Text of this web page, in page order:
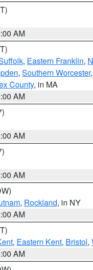
AM
, Eastern Franklin,
, Southern Worcester,
County, in MA
AM
AM
AM
, Rockland, in NY
AM
, Eastern Kent, Bristol,
AM